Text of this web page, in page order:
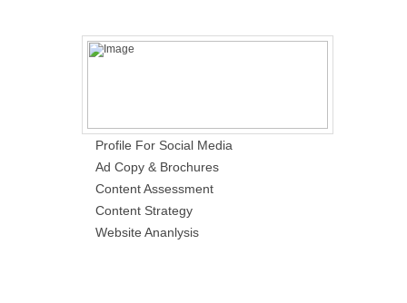
Profile For Social Media
Ad Copy & Brochures
Content Assessment
Content Strategy
Website Ananlysis